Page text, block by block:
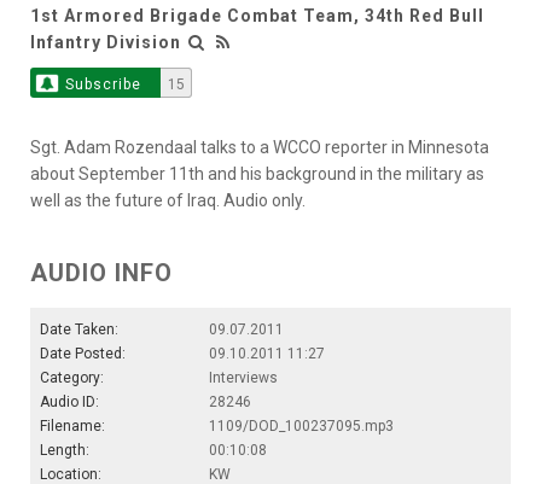
1st Armored Brigade Combat Team, 34th Red Bull
Infantry Division
Subscribe 15
Sgt. Adam Rozendaal talks to a WCCO reporter in Minnesota
about September 11th and his background in the military as
well as the future of Iraq. Audio only.
AUDIO INFO
Date Taken:
09.07.2011
Date Posted:
09.10.2011 11:27
Category:
Interviews
Audio ID:
28246
Filename:
1109/DOD_100237095.mp3
Length:
00:10:08
Location:
KW